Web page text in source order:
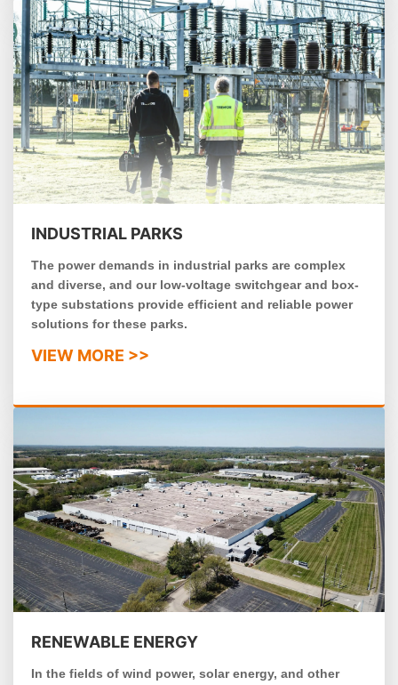
INDUSTRIAL PARKS
The power demands in industrial parks are complex
and diverse, and our low-voltage switchgear and box-
type substations provide efficient and reliable power
solutions for these parks.
VIEW MORE >>
RENEWABLE ENERGY
In the fields of wind power, solar energy, and other